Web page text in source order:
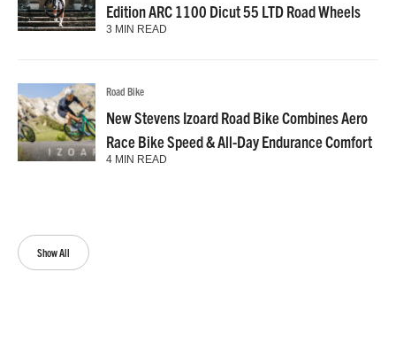
Show All
Edition ARC 1100 Dicut 55 LTD Road Wheels
3 MIN READ
Road Bike
New Stevens Izoard Road Bike Combines Aero
Race Bike Speed & All-Day Endurance Comfort
4 MIN READ